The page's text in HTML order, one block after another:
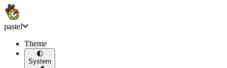
pastel
Theme
🌓
System